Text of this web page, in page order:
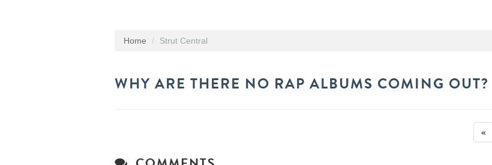
Home Strut Central
WHY ARE THERE NO RAP ALBUMS COMING OUT?
«